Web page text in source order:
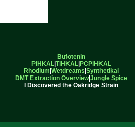
Bufotenin
PiHKAL TiHKAL PCPiHKAL
Rhodium Wetdreams Synthetikal
DMT Extraction Overview|Jungle Spice
I Discovered the Oakridge Strain